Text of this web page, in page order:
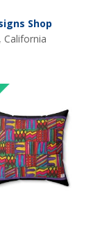
through
$41.99
Shop
California